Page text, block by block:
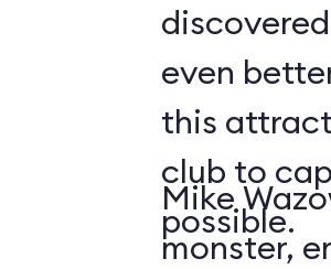
even
this
club to
possible.
Mike
monster,